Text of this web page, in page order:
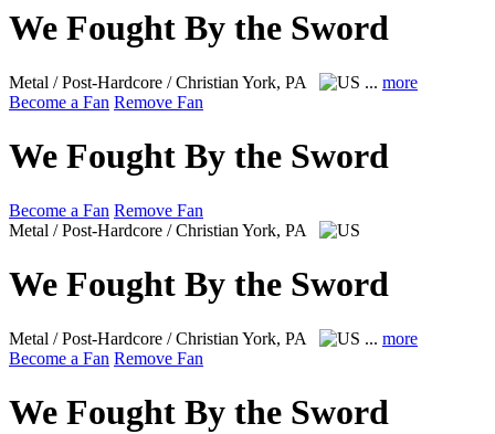
We Fought By the Sword
Metal / Post-Hardcore / Christian York, PA ... more
Become a Fan Remove Fan
We Fought By the Sword
Become a Fan Remove Fan
Metal / Post-Hardcore / Christian York, PA
We Fought By the Sword
Metal / Post-Hardcore / Christian York, PA ... more
Become a Fan Remove Fan
We Fought By the Sword